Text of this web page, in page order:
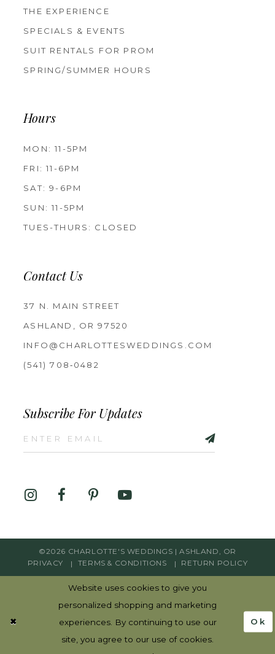
THE EXPERIENCE
SPECIALS & EVENTS
SUIT RENTALS FOR PROM
SPRING/SUMMER HOURS
Hours
MON: 11-5PM
FRI: 11-6PM
SAT: 9-6PM
SUN: 11-5PM
TUES-THURS: CLOSED
Contact Us
37 N. MAIN STREET
ASHLAND, OR 97520
INFO@CHARLOTTESWEDDINGS.COM
(541) 708‑0482
Subscribe For Updates
©2026 CHARLOTTE'S WEDDINGS | ASHLAND, OR
PRIVACY
TERMS & CONDITIONS RETURN POLICY
Website uses cookies to give you
personalized shopping and marketing
experiences. By continuing to use our
site, you agree to our use of cookies.
Ok